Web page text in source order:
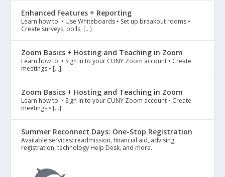
Enhanced Features + Reporting
Learn how to: • Use Whiteboards • Set up breakout rooms •
Create surveys, polls, […]
Zoom Basics + Hosting and Teaching in Zoom
Learn how to: • Sign in to your CUNY Zoom account • Create
meetings • […]
Zoom Basics + Hosting and Teaching in Zoom
Learn how to: • Sign in to your CUNY Zoom account • Create
meetings • […]
Summer Reconnect Days: One-Stop Registration
Available services: readmission, financial aid, advising,
registration, technology Help Desk, and more.